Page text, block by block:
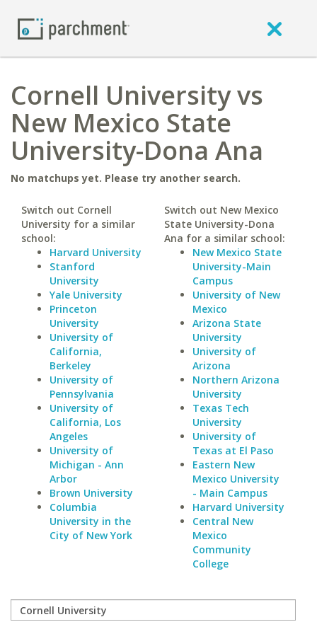
Cornell University vs
New Mexico State
University-Dona Ana
No matchups yet. Please try another search.
Switch out Cornell
University for a similar
school:
Harvard University
Stanford
University
Yale University
Princeton
University
University of
California,
Berkeley
University of
Pennsylvania
University of
California, Los
Angeles
University of
Michigan - Ann
Arbor
Brown University
Columbia
University in the
City of New York
Switch out New Mexico
State University-Dona
Ana for a similar school:
New Mexico State
University-Main
Campus
University of New
Mexico
Arizona State
University
University of
Arizona
Northern Arizona
University
Texas Tech
University
University of
Texas at El Paso
Eastern New
Mexico University
- Main Campus
Harvard University
Central New
Mexico
Community
College